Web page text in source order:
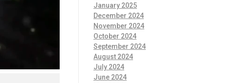
January 2025
December 2024
November 2024
October 2024
September 2024
August 2024
July 2024
June 2024